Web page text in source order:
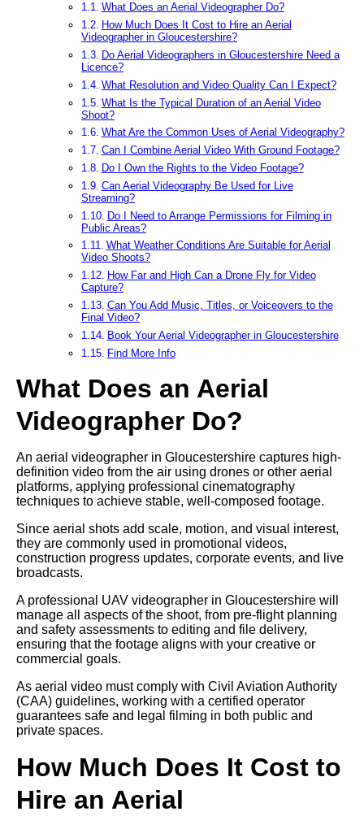
What Does an Aerial Videographer Do?
How Much Does It Cost to Hire an Aerial
Videographer in Gloucestershire?
Do Aerial Videographers in Gloucestershire Need a
Licence?
What Resolution and Video Quality Can I Expect?
What Is the Typical Duration of an Aerial Video
Shoot?
What Are the Common Uses of Aerial Videography?
Can I Combine Aerial Video With Ground Footage?
Do I Own the Rights to the Video Footage?
Can Aerial Videography Be Used for Live
Streaming?
Do I Need to Arrange Permissions for Filming in
Public Areas?
What Weather Conditions Are Suitable for Aerial
Video Shoots?
How Far and High Can a Drone Fly for Video
Capture?
Can You Add Music, Titles, or Voiceovers to the
Final Video?
Book Your Aerial Videographer in Gloucestershire
Find More Info
What Does an Aerial
Videographer Do?
An aerial videographer in Gloucestershire captures high-
definition video from the air using drones or other aerial
platforms, applying professional cinematography
techniques to achieve stable, well-composed footage.
Since aerial shots add scale, motion, and visual interest,
they are commonly used in promotional videos,
construction progress updates, corporate events, and live
broadcasts.
A professional UAV videographer in Gloucestershire will
manage all aspects of the shoot, from pre-flight planning
and safety assessments to editing and file delivery,
ensuring that the footage aligns with your creative or
commercial goals.
As aerial video must comply with Civil Aviation Authority
(CAA) guidelines, working with a certified operator
guarantees safe and legal filming in both public and
private spaces.
How Much Does It Cost to
Hire an Aerial